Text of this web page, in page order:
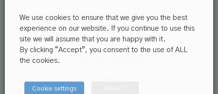
Don’t hesitate to reach out – we’re always ready
to ensure you have a smooth and positive
experience atArdee Family Practice.
Michelle Myles –
We use cookies to ensure that we give you the best
experience on our website. If you continue to use this
site we will assume that you are happy with it.
By clicking “Accept”, you consent to the use of ALL
the cookies.
Cookie settings